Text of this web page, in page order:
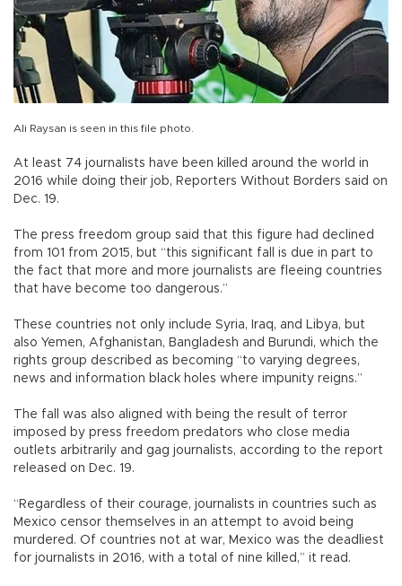
Ali Raysan is seen in this file photo.
At least 74 journalists have been killed around the world in
2016 while doing their job, Reporters Without Borders said on
Dec. 19.
The press freedom group said that this figure had declined
from 101 from 2015, but “this significant fall is due in part to
the fact that more and more journalists are fleeing countries
that have become too dangerous.”
These countries not only include Syria, Iraq, and Libya, but
also Yemen, Afghanistan, Bangladesh and Burundi, which the
rights group described as becoming “to varying degrees,
news and information black holes where impunity reigns.”
The fall was also aligned with being the result of terror
imposed by press freedom predators who close media
outlets arbitrarily and gag journalists, according to the report
released on Dec. 19.
“Regardless of their courage, journalists in countries such as
Mexico censor themselves in an attempt to avoid being
murdered. Of countries not at war, Mexico was the deadliest
for journalists in 2016, with a total of nine killed,” it read.